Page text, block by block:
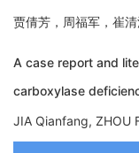
贾倩芳，周福军，崔
A case report and
carboxylase
JIA Qianfang,